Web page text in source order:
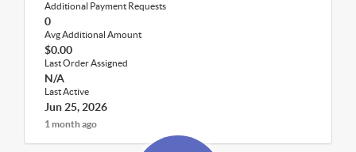
Additional Payment Requests
0
Avg Additional Amount
$0.00
Last Order Assigned
N/A
Last Active
Jun 25, 2026
1 month ago